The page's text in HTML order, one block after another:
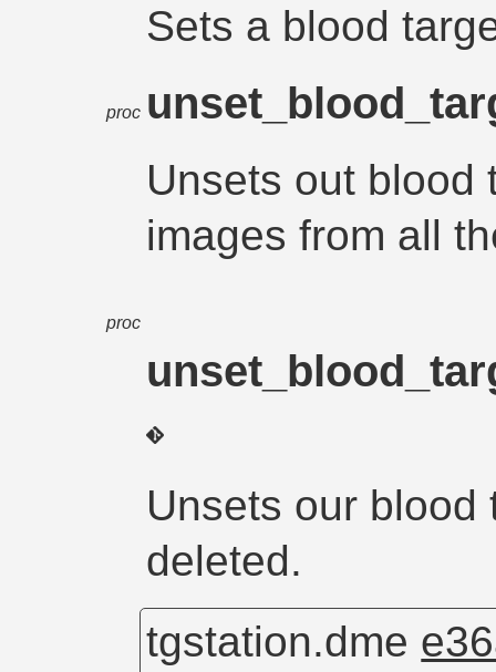
Sets a blood
proc
Unsets out blood
images from all
proc
Unsets our blood
deleted.
tgstation.dme